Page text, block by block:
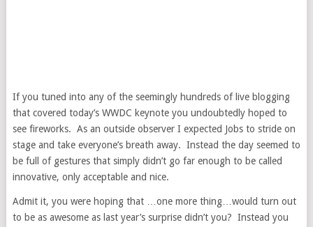
If you tuned into any of the seemingly hundreds of live blogging
that covered today’s WWDC keynote you undoubtedly hoped to
see fireworks. As an outside observer I expected Jobs to stride on
stage and take everyone’s breath away. Instead the day seemed to
be full of gestures that simply didn’t go far enough to be called
innovative, only acceptable and nice.
Admit it, you were hoping that …one more thing…would turn out
to be as awesome as last year’s surprise didn’t you? Instead you